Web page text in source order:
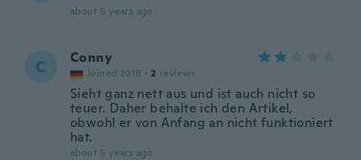
about 5 years ago
C Conny
Joined 2019 · 2 reviews
Sieht ganz nett aus und ist auch nicht so
teuer. Daher behalte ich den Artikel,
obwohl er von Anfang an nicht funktioniert
hat.
about 5 years ago